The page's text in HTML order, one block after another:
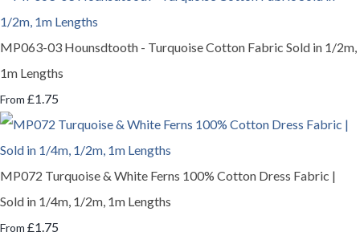
MP063-03 Hounsdtooth - Turquoise Cotton Fabric Sold in 1/2m,
1m Lengths
From £1.75
MP072 Turquoise & White Ferns 100% Cotton Dress Fabric |
Sold in 1/4m, 1/2m, 1m Lengths
From £1.75